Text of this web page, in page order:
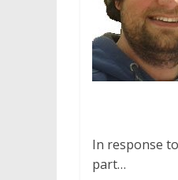
In response
part…